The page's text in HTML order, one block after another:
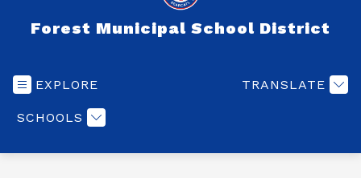
Forest Municipal School District
EXPLORE
SCHOOLS
TRANSLATE